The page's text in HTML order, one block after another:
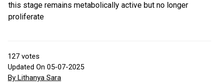
this stage remains metabolically active but no longer
proliferate
127 votes
Updated On 05-07-2025
By Lithanya Sara